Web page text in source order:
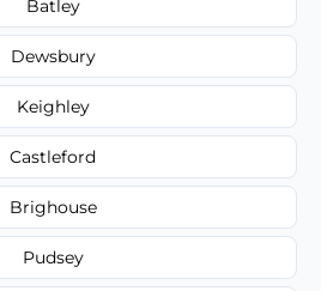
Batley
Dewsbury
Keighley
Castleford
Brighouse
Pudsey